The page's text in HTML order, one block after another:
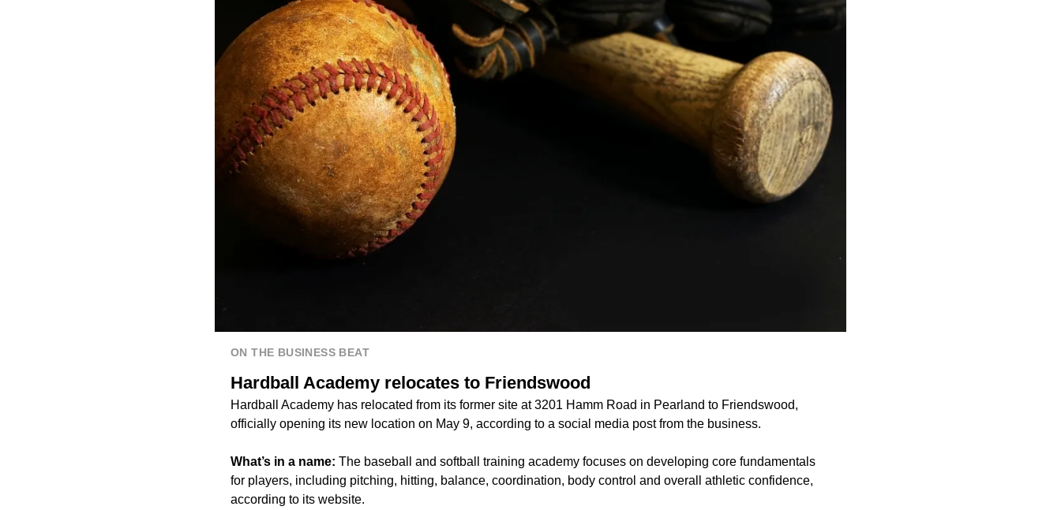
ON THE BUSINESS BEAT
Hardball Academy relocates to Friendswood
Hardball Academy has relocated from its former site at 3201 Hamm Road in Pearland to Friendswood,
officially opening its new location on May 9, according to a social media post from the business.
What’s in a name: The baseball and softball training academy focuses on developing core fundamentals
for players, including pitching, hitting, balance, coordination, body control and overall athletic confidence,
according to its website.